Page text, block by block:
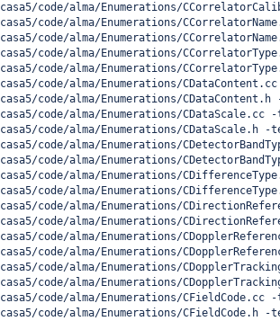
casa5/code/alma/Enumerations/
casa5/code/alma/Enumerations/
casa5/code/alma/Enumerations/
casa5/code/alma/Enumerations/
casa5/code/alma/Enumerations/
casa5/code/alma/Enumerations/
casa5/code/alma/Enumerations/
casa5/code/alma/Enumerations/CDataScale.cc
casa5/code/alma/Enumerations/CDataScale.h -
casa5/code/alma/Enumerations/
casa5/code/alma/Enumerations/
casa5/code/alma/Enumerations/
casa5/code/alma/Enumerations/
casa5/code/alma/Enumerations/
casa5/code/alma/Enumerations/
casa5/code/alma/Enumerations/
casa5/code/alma/Enumerations/
casa5/code/alma/Enumerations/
casa5/code/alma/Enumerations/
casa5/code/alma/Enumerations/CFieldCode.cc
casa5/code/alma/Enumerations/CFieldCode.h -